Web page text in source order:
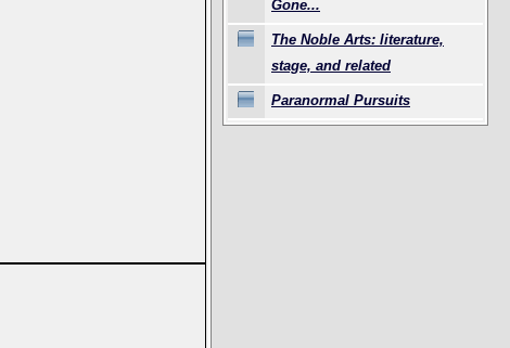
Gone...
The Noble Arts: literature,
stage, and related
Paranormal Pursuits